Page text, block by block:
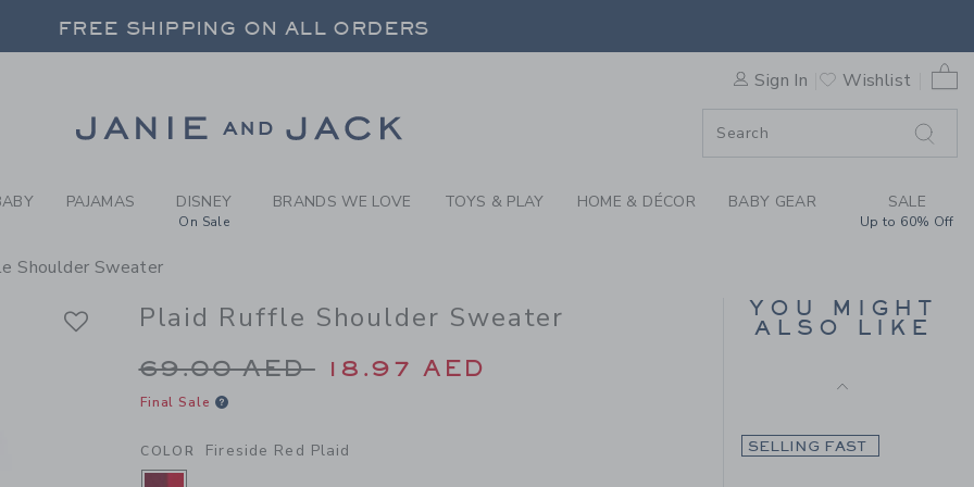
FIRESIDE RED PLAID PLAID RUFFLE SHOULDER
FREE SHIPPING ON ALL ORDERS
FREE SHIPPING ON ALL ORDERS
Sign In Wishlist
0
PAJAMAS DISNEY
On Sale
BRANDS WE LOVE TOYS & PLAY HOME & DÉCOR BABY GEAR SALE
Up to 60% Off
Shoulder Sweater
Plaid Ruffle Shoulder Sweater
Price reduced from 69.00 AED to
69.00 AED 18.97 AED
Final Sale
COLOR Fireside Red Plaid
YOU MIGHT
ALSO LIKE
SWEATER
Price reduced from
69.00 AED 15.19 AED
Free Shipping
SELLING FAST